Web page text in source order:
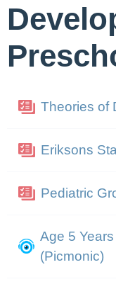
Theories of
Eriksons
Pediatric
Age 5
(Picmonic)